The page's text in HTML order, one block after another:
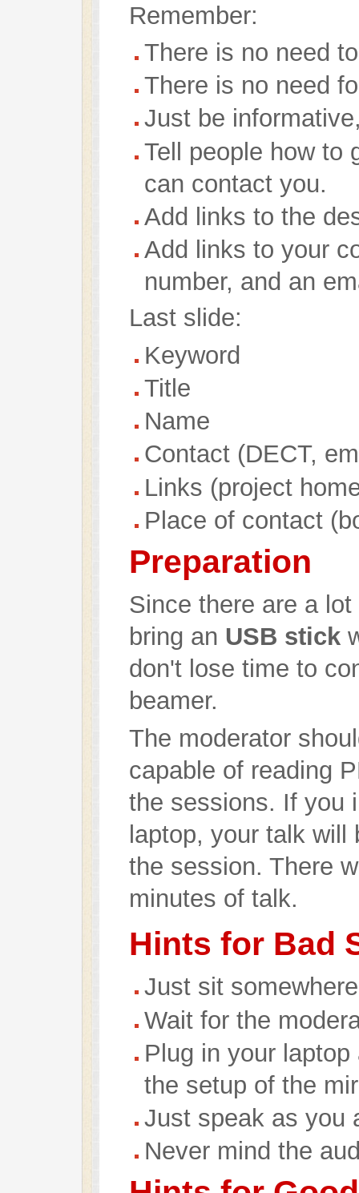
Remember:
There is no need
There is no need
Just be
Tell people how to
can contact you.
Add links to the
Add links to your
number, and an
Last slide:
Keyword
Title
Name
Contact (DECT,
Links (project
Place of contact
Preparation
Since there are a
bring an USB stick
don't lose time to
beamer.
The moderator
capable of reading
the sessions. If you
laptop, your talk
the session. There
minutes of talk.
Hints for Bad
Just sit
Wait for the
Plug in your
the setup of the
Just speak as you
Never mind the